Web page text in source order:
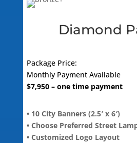
Diamond
Package Price:
Monthly Payment Available
$7,950– one time payment
• 10 City Banners (2.5′ x 6′)
• Choose Preferred Street
• Customized Logo Layout